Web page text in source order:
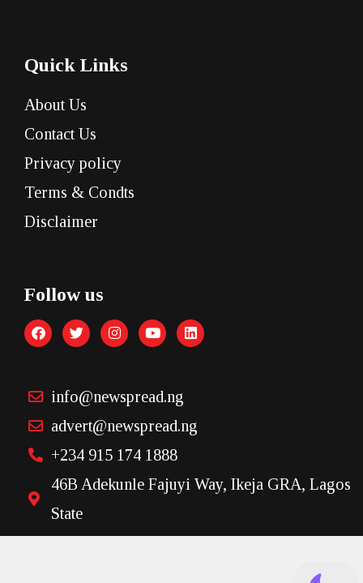
Quick Links
About Us
Contact Us
Privacy policy
Terms & Condts
Disclaimer
Follow us
info@newspread.ng
advert@newspread.ng
+234 915 174 1888
46B Adekunle Fajuyi Way, Ikeja GRA, Lagos
State